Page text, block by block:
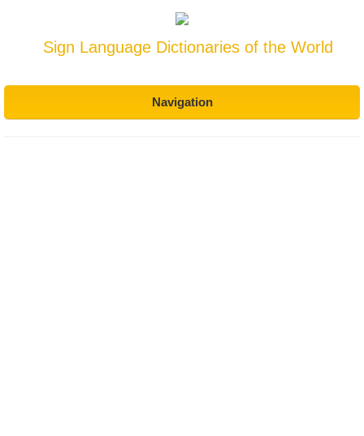
Sign Language Dictionaries of the World
Navigation